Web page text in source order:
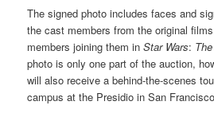
The signed photo includes faces and
the cast members from the original
members joining them inStar Wars:
photo is only one part of the auction,
will also receive a behind-the-scenes
campus at the Presidio in San